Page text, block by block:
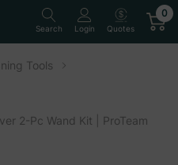
Search Login Quotes
0
Tools
2-Pc Wand Kit | ProTeam